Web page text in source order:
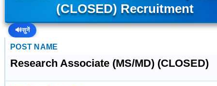
(CLOSED) Recruitment
🔊सुनें
POST NAME
Research Associate (MS/MD) (CLOSED)